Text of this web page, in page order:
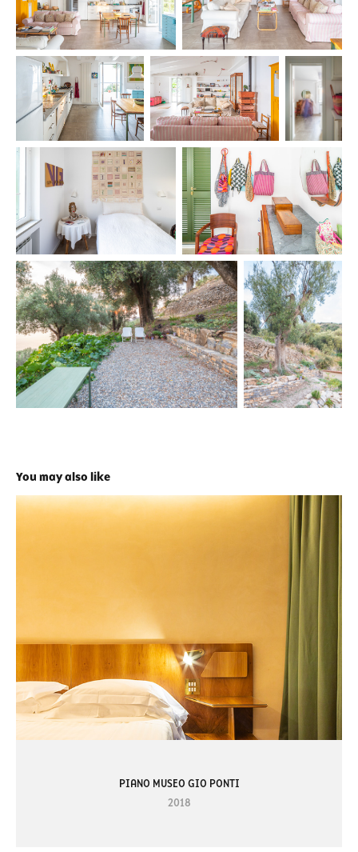
You may also like
PIANO MUSEO GIO PONTI
2018